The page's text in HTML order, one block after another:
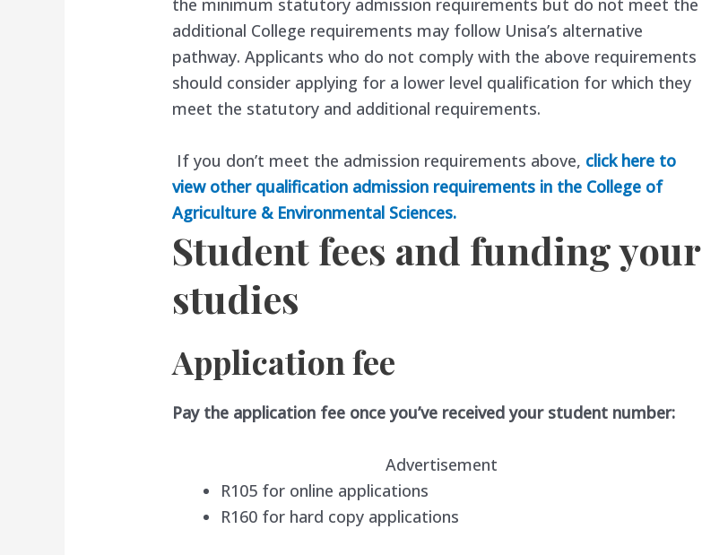
the minimum statutory admission requirements but do not meet the
additional College requirements may follow Unisa’s alternative
pathway. Applicants who do not comply with the above requirements
should consider applying for a lower level qualification for which they
meet the statutory and additional requirements.
If you don’t meet the admission requirements above, click here to
view other qualification admission requirements in the College of
Agriculture & Environmental Sciences.
Student fees and funding your
studies
Application fee
Pay the application fee once you’ve received your student number:
Advertisement
R105 for online applications
R160 for hard copy applications